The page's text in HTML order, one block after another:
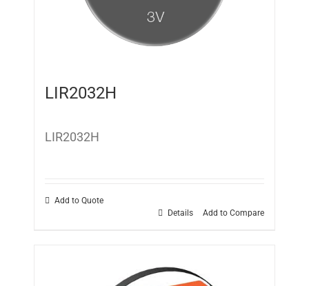
LIR2032H
LIR2032H
Add to Quote
Add to Compare
Details